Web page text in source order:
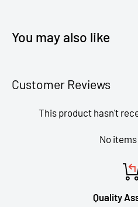
You may also like
Customer Reviews
This product hasn't
No
Quality